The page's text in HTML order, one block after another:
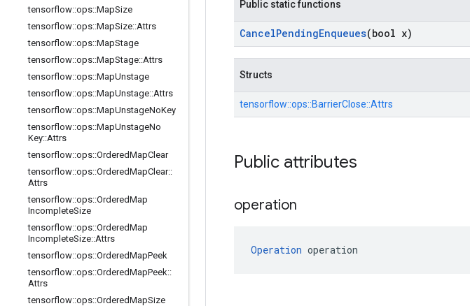
tensorflow::ops::MapSize
tensorflow::ops::MapSize::Attrs
tensorflow::ops::MapStage
tensorflow::ops::MapStage::Attrs
tensorflow::ops::MapUnstage
tensorflow::ops::MapUnstage::Attrs
tensorflow::ops::MapUnstageNoKey
tensorflow::ops::MapUnstageNo
Key::Attrs
tensorflow::ops::OrderedMapClear
tensorflow::ops::OrderedMapClear::
Attrs
tensorflow::ops::OrderedMap
IncompleteSize
tensorflow::ops::OrderedMap
IncompleteSize::Attrs
tensorflow::ops::OrderedMapPeek
tensorflow::ops::OrderedMapPeek::
Attrs
tensorflow::ops::OrderedMapSize
Public static functions
CancelPendingEnqueues(bool x)
Structs
tensorflow::ops::BarrierClose::Attrs
Public attributes
operation
Operation operation